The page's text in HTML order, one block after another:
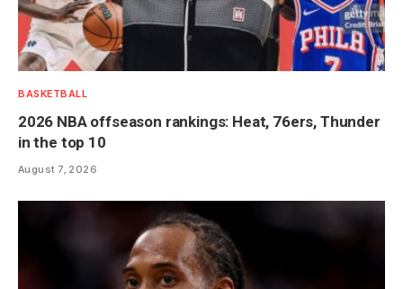
BASKETBALL
2026 NBA offseason rankings: Heat, 76ers, Thunder
in the top 10
August 7, 2026